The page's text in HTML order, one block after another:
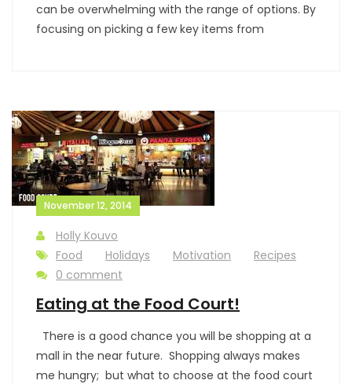
can be overwhelming with the range of options. By
focusing on picking a few key items from
November 12, 2014
Holly Kouvo
Food
Holidays Motivation
Recipes
0 comment
Eating at the Food Court!
There is a good chance you will be shopping at a
mall in the near future. Shopping always makes
me hungry; but what to choose at the food court